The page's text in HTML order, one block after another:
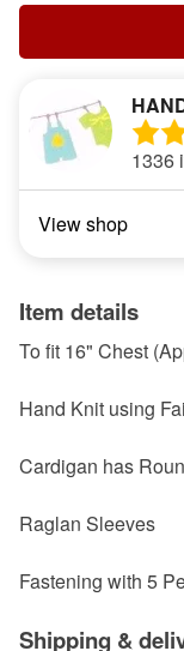
1336
View shop
Item details
To fit 16" Chest
Hand Knit using
Cardigan has
Raglan Sleeves
Fastening with 5
Shipping &